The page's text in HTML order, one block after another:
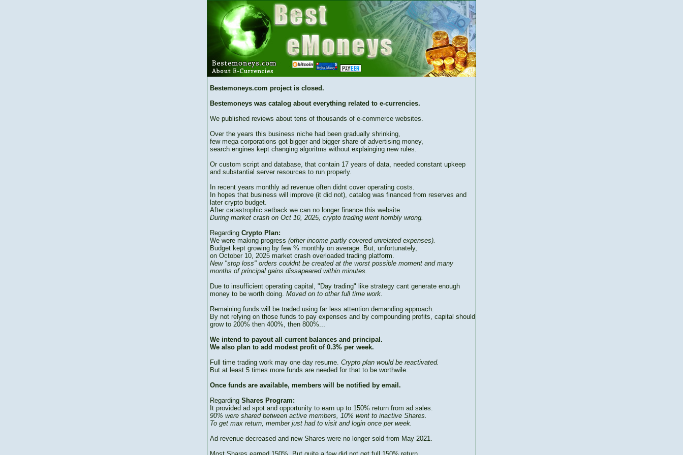
Bestemoneys.com project is closed.
Bestemoneys was catalog about everything related to e-currencies.
We published reviews about tens of thousands of e-commerce websites.
Over the years this business niche had been gradually shrinking,
few mega corporations got bigger and bigger share of advertising money,
search engines kept changing algoritms without explainging new rules.
Or custom script and database, that contain 17 years of data, needed constant upkeep
and substantial server resources to run properly.
In recent years monthly ad revenue often didnt cover operating costs.
In hopes that business will improve (it did not), catalog was financed from reserves and
later crypto budget.
After catastrophic setback we can no longer finance this website.
During market crash on Oct 10, 2025, crypto trading went horribly wrong.
Regarding Crypto Plan:
We were making progress (other income partly covered unrelated expenses).
Budget kept growing by few % monthly on average. But, unfortunately,
on October 10, 2025 market crash overloaded trading platform.
New "stop loss" orders couldnt be created at the worst possible moment and many
months of principal gains dissapeared within minutes.
Due to insufficient operating capital, "Day trading" like strategy cant generate enough
money to be worth doing. Moved on to other full time work.
Remaining funds will be traded using far less attention demanding approach.
By not relying on those funds to pay expenses and by compounding profits, capital should
grow to 200% then 400%, then 800%...
We intend to payout all current balances and principal.
We also plan to add modest profit of 0.3% per week.
Full time trading work may one day resume. Crypto plan would be reactivated.
But at least 5 times more funds are needed for that to be worthwile.
Once funds are available, members will be notified by email.
Regarding Shares Program:
It provided ad spot and opportunity to earn up to 150% return from ad sales.
90% were shared between active members, 10% went to inactive Shares.
To get max return, member just had to visit and login once per week.
Ad revenue decreased and new Shares were no longer sold from May 2021.